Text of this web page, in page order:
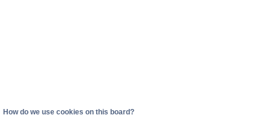
How do we use cookies on this board?